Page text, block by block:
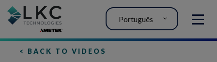
MENU
Português
< BACK TO VIDEOS